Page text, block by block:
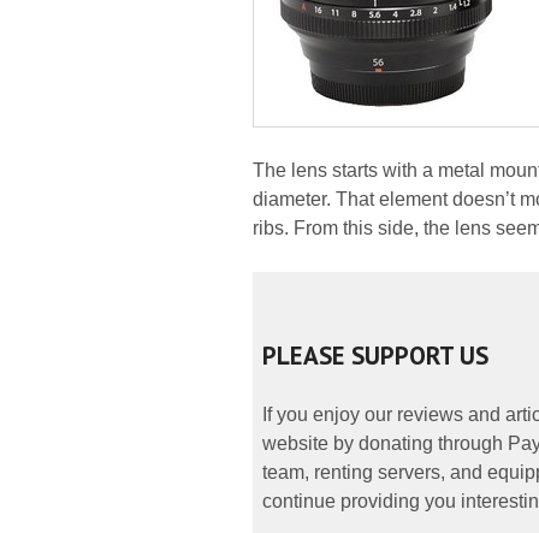
The lens starts with a metal
diameter. That element doesn’t
ribs. From this side, the lens
PLEASE SUPPORT US
If you enjoy our reviews and
website by donating through
team, renting servers, and
continue providing you